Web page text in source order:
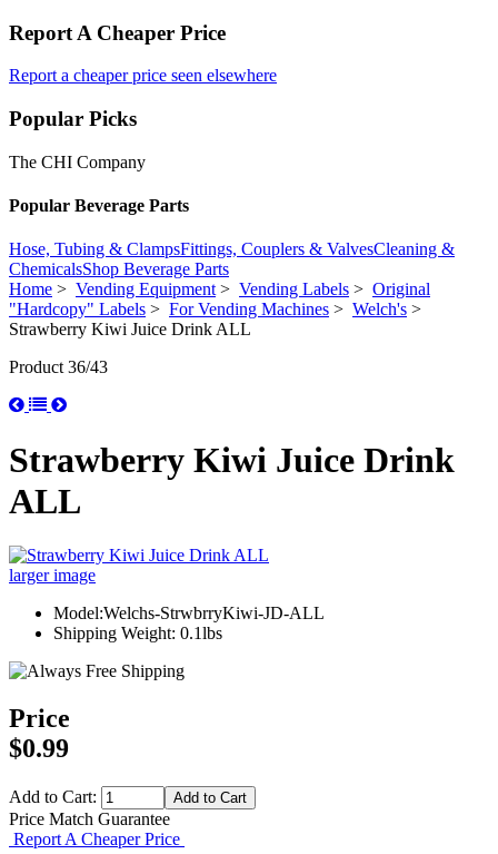
Report A Cheaper Price
Report a cheaper price seen elsewhere
Popular Picks
The CHI Company
Popular Beverage Parts
Hose, Tubing & ClampsFittings, Couplers & ValvesCleaning &
ChemicalsShop Beverage Parts
Home > Vending Equipment> Vending Labels > Original
"Hardcopy" Labels > For Vending Machines > Welch's >
Strawberry Kiwi Juice Drink ALL
Product 36/43
Strawberry Kiwi Juice Drink
ALL
larger image
Model:Welchs-StrwbrryKiwi-JD-ALL
Shipping Weight: 0.1lbs
Price
$0.99
Add to Cart:
Price Match Guarantee
Report A Cheaper Price